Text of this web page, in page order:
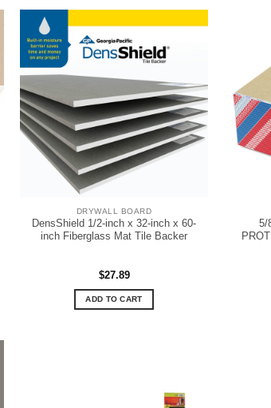
DRYWALL BOARD
DensShield 1/2-inch x 32-inch x 60-
inch Fiberglass Mat Tile Backer
$27.89
ADD TO CART
5/